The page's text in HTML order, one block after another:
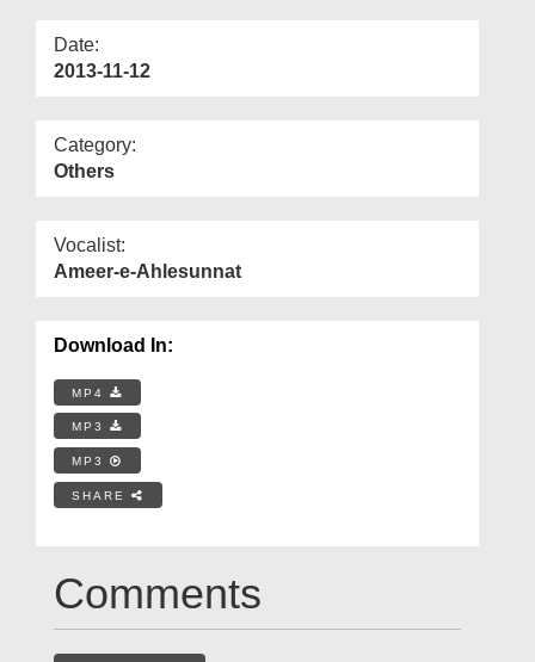
Date:
2013-11-12
Category:
Others
Vocalist:
Ameer-e-Ahlesunnat
Download In:
MP4
MP3
MP3
SHARE
Comments